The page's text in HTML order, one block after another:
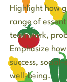
Highlight how
range of
teamwork,
Emphasize
success,
well-being.